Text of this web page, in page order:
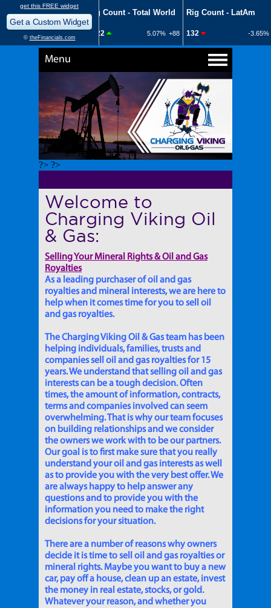
Menu
?> ?>
Welcome to
Charging Viking Oil
& Gas:
Selling Your Mineral Rights & Oil and Gas
Royalties
As a leading purchaser of oil and gas
royalties and mineral interests, we are here to
help when it comes time for you to sell oil
and gas royalties.
The Charging Viking Oil & Gas team has been
helping individuals, families, trusts and
companies sell oil and gas royalties for 15
years. We understand that selling oil and gas
interests can be a tough decision. Often
times, the amount of information, contracts,
terms and companies involved can seem
overwhelming. That is why our team focuses
on building relationships and we consider
the owners we work with to be our partners.
Our goal is to first make sure that you really
understand your oil and gas interests as well
as to provide you with the very best offer. We
are always happy to help answer any
questions and to provide you with the
information you need to make the right
decisions for your situation.
There are a number of reasons why owners
decide it is time to sell oil and gas royalties or
mineral rights. Maybe you want to buy a new
car, pay off a house, clean up an estate, invest
the money in real estate, stocks, or gold.
Whatever your reason, and whether you